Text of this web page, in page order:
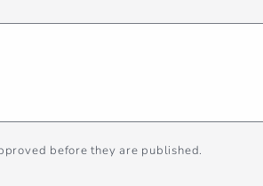
before they are published.